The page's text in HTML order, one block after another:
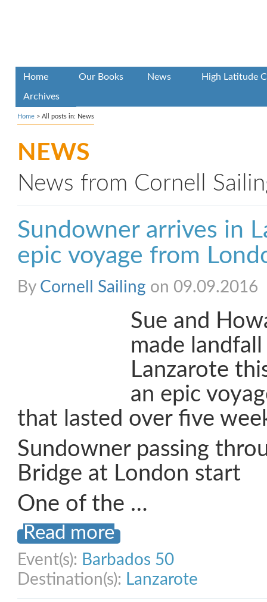
Home Our Books News High Latitude
Archives
Home > All posts in: News
NEWS
News from Cornell
Sundowner arrives in
epic voyage from
By Cornell Sailing on 09.09.2016
Sue and
made
Lanzarote
an epic
that lasted over five
Sundowner passing
Bridge at London start
One of the …
Read more
Event(s): Barbados 50
Destination(s): Lanzarote